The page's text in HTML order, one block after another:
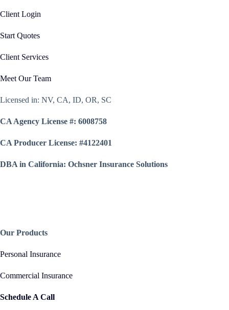
Client Login
Start Quotes
Client Services
Meet Our Team
Licensed in: NV, CA, ID, OR, SC
CA Agency License #: 6008758
CA Producer License: #4122401
DBA in California: Ochsner Insurance Solutions
Our Products
Personal Insurance
Commercial Insurance
Schedule A Call